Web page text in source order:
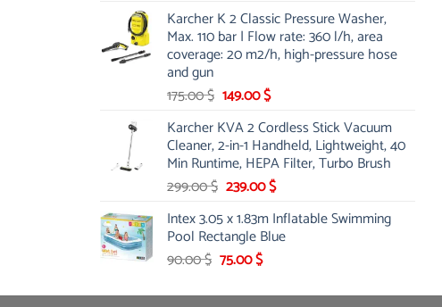
was:
85.00 $.
is:
65.99 $.
Karcher K 2 Classic Pressure Washer,
Max. 110 bar | Flow rate: 360 l/h, area
coverage: 20 m2/h, high-pressure hose
and gun
175.00$ Original
was:
175.00 $.
149.00$Current
is:
149.00 $.
Karcher KVA 2 Cordless Stick Vacuum
Cleaner, 2-in-1 Handheld, Lightweight, 40
Min Runtime, HEPA Filter, Turbo Brush
299.00$ Original
was:
299.00 $.
239.00$Current
is:
239.00 $.
Intex 3.05 x 1.83m Inflatable Swimming
Pool Rectangle Blue
90.00$ Original
was:
75.00$Current
is: